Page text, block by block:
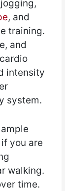
, and
training.
and
intensity
system.
you are
walking.
time.